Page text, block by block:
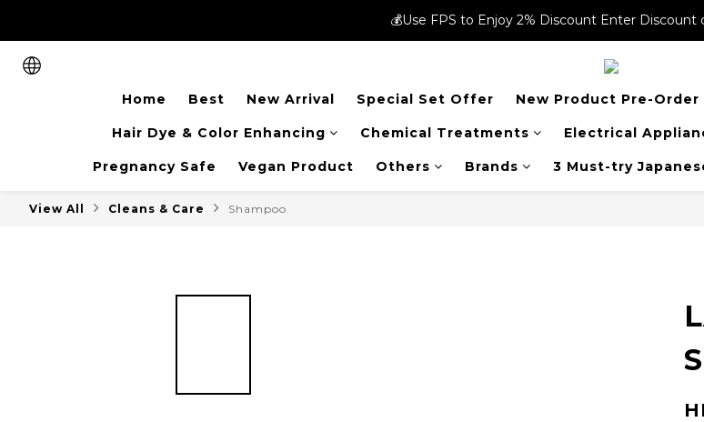
💰Use FPS to Enjoy 2% Discount Enter Discount
💰Use FPS to Enjoy 2% Discount Enter Discount
New members can enjoy $20 shopping credits | Free local shipping
💰Use FPS to Enjoy 2% Discount Enter Discount
Home Best New Arrival Special Set Offer New Product Pre-Order
Hair Dye & Color Enhancing Chemical Treatments Electrical
Pregnancy Safe Vegan Product Others Brands 3 Must-try
View All Cleans & Care Shampoo